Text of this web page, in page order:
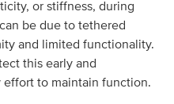
or stiffness, during
be due to tethered
and limited functionality.
this early and
to maintain function.